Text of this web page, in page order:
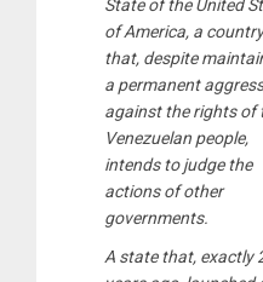
State of the United
of America, a country
that, despite
a permanent
against the rights of
Venezuelan people,
intends to judge the
actions of other
governments.
A state that, exactly